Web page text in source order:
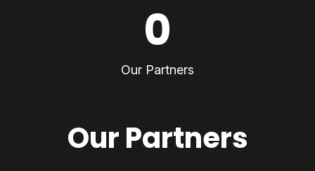
0
Our Partners
Our Partners